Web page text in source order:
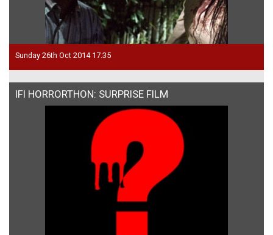
Sunday 26th Oct 2014 17.35
IFI HORRORTHON: SURPRISE FILM